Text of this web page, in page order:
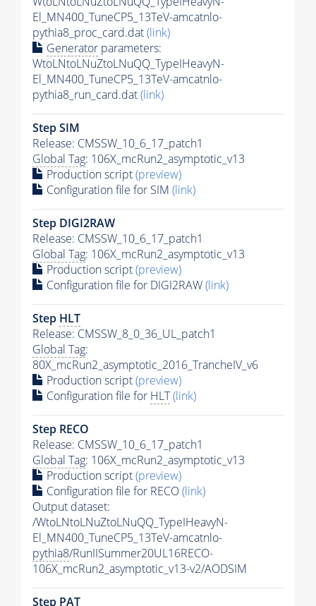
El_MN400_TuneCP5_13TeV-amcatnlo-
pythia8_proc_card.dat(link)
Generator parameters:
WtoLNtoLNuZtoLNuQQ_TypeIHeavyN-
El_MN400_TuneCP5_13TeV-amcatnlo-
pythia8_run_card.dat(link)
Step SIM
Release: CMSSW_10_6_17_patch1
Global Tag: 106X_mcRun2_asymptotic_v13
Production script(preview)
Configuration file for SIM (link)
Step DIGI2RAW
Release: CMSSW_10_6_17_patch1
Global Tag: 106X_mcRun2_asymptotic_v13
Production script(preview)
Configuration file for DIGI2RAW(link)
Step HLT
Release: CMSSW_8_0_36_UL_patch1
Global Tag:
80X_mcRun2_asymptotic_2016_TrancheIV_v6
Production script(preview)
Configuration file for HLT(link)
Step RECO
Release: CMSSW_10_6_17_patch1
Global Tag: 106X_mcRun2_asymptotic_v13
Production script(preview)
Configuration file for RECO(link)
Output dataset:
/WtoLNtoLNuZtoLNuQQ_TypeIHeavyN-
El_MN400_TuneCP5_13TeV-amcatnlo-
pythia8/RunIISummer20UL16RECO-
106X_mcRun2_asymptotic_v13-v2/AODSIM
Step PAT